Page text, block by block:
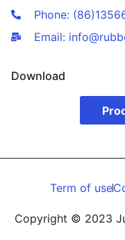
Phone:
Email:
Download
Term of use
Copyright © 2023